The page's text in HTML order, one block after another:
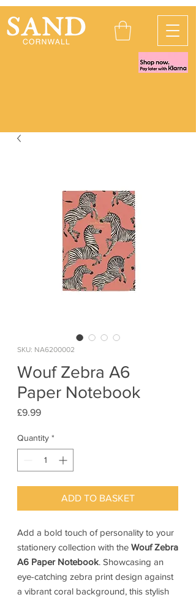
SKU: NA6200002
Wouf Zebra A6
Paper Notebook
£9.99Price
Quantity *
ADD TO BASKET
Add a bold touch of personality to your
stationery collection with the Wouf Zebra
A6 Paper Notebook. Showcasing an
eye-catching zebra print design against
a vibrant coral background, this stylish